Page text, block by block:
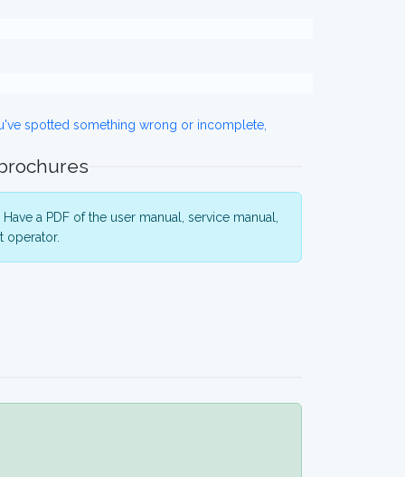
spotted something wrong or incomplete,
Have a PDF of the user manual, service manual,
operator.